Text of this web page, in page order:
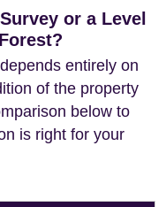
or a Level
entirely on
of the property
below to
is right for your